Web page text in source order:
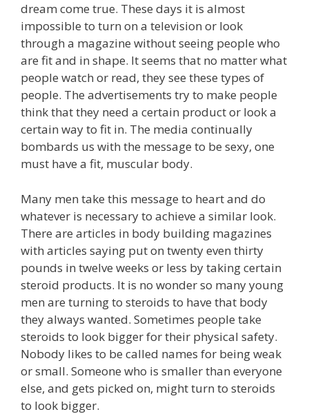
dream come true. These days it is almost
impossible to turn on a television or look
through a magazine without seeing people who
are fit and in shape. It seems that no matter what
people watch or read, they see these types of
people. The advertisements try to make people
think that they need a certain product or look a
certain way to fit in. The media continually
bombards us with the message to be sexy, one
must have a fit, muscular body.
Many men take this message to heart and do
whatever is necessary to achieve a similar look.
There are articles in body building magazines
with articles saying put on twenty even thirty
pounds in twelve weeks or less by taking certain
steroid products. It is no wonder so many young
men are turning to steroids to have that body
they always wanted. Sometimes people take
steroids to look bigger for their physical safety.
Nobody likes to be called names for being weak
or small. Someone who is smaller than everyone
else, and gets picked on, might turn to steroids
to look bigger.